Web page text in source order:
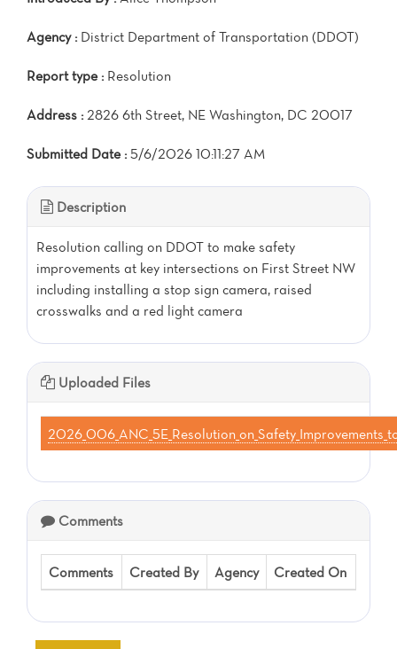
Agency : District Department of Transportation (DDOT)
Report type : Resolution
Address : 2826 6th Street, NE Washington, DC 20017
Submitted Date : 5/6/2026 10:11:27 AM
Description
Resolution calling on DDOT to make safety
improvements at key intersections on First Street NW
including installing a stop sign camera, raised
crosswalks and a red light camera
Uploaded Files
Comments
Comments Created By Agency Created On